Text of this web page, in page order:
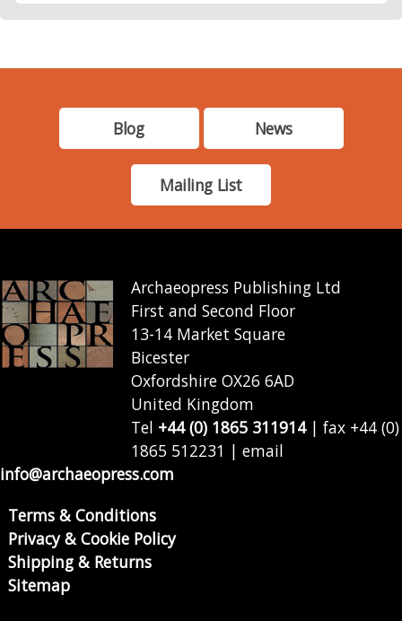
Blog News
Mailing List
Archaeopress Publishing Ltd
First and Second Floor
13-14 Market Square
Bicester
Oxfordshire OX26 6AD
United Kingdom
Tel +44 (0) 1865 311914| fax +44 (0)
1865 512231 | email
info@archaeopress.com
Terms & Conditions
Privacy & Cookie Policy
Shipping & Returns
Sitemap